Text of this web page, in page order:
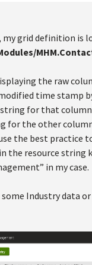
my grid definition is
the raw
time stamp
for that
for the other
the best practice
the resource string
in my case.
Industry data